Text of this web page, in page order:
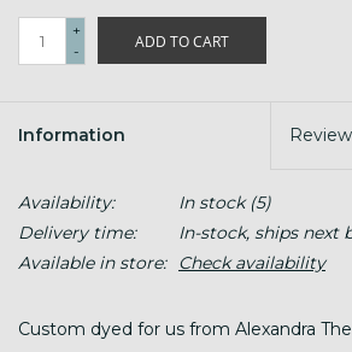
+
-
ADD TO CART
Information
Availability: In stock(5)
Delivery time:
In-stock, ships next
Available in store:
Check availability
Custom dyed for us from Alexandra